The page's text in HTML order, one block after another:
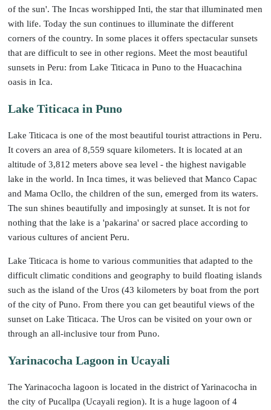
of the sun'. The Incas worshipped Inti, the star that illuminated men
with life. Today the sun continues to illuminate the different
corners of the country. In some places it offers spectacular sunsets
that are difficult to see in other regions. Meet the most beautiful
sunsets in Peru: from Lake Titicaca in Puno to the Huacachina
oasis in Ica.
Lake Titicaca in Puno
Lake Titicaca is one of the most beautiful tourist attractions in Peru.
It covers an area of 8,559 square kilometers. It is located at an
altitude of 3,812 meters above sea level - the highest navigable
lake in the world. In Inca times, it was believed that Manco Capac
and Mama Ocllo, the children of the sun, emerged from its waters.
The sun shines beautifully and imposingly at sunset. It is not for
nothing that the lake is a 'pakarina' or sacred place according to
various cultures of ancient Peru.
Lake Titicaca is home to various communities that adapted to the
difficult climatic conditions and geography to build floating islands
such as the island of the Uros (43 kilometers by boat from the port
of the city of Puno. From there you can get beautiful views of the
sunset on Lake Titicaca. The Uros can be visited on your own or
through an all-inclusive tour from Puno.
Yarinacocha Lagoon in Ucayali
The Yarinacocha lagoon is located in the district of Yarinacocha in
the city of Pucallpa (Ucayali region). It is a huge lagoon of 4